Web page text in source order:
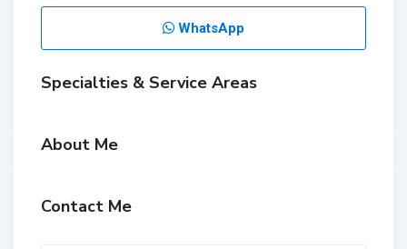
WhatsApp
Specialties & Service Areas
About Me
Contact Me